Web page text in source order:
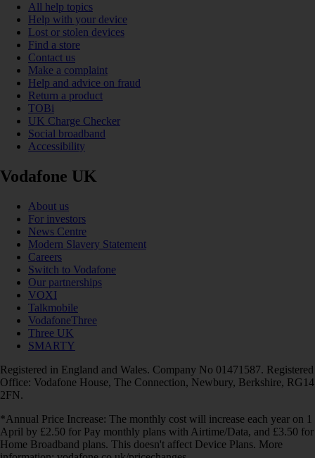
All help topics
Help with your device
Lost or stolen devices
Find a store
Contact us
Make a complaint
Help and advice on fraud
Return a product
TOBi
UK Charge Checker
Social broadband
Accessibility
Vodafone UK
About us
For investors
News Centre
Modern Slavery Statement
Careers
Switch to Vodafone
Our partnerships
VOXI
Talkmobile
VodafoneThree
Three UK
SMARTY
Registered in England and Wales. Company No 01471587. Registered
Office: Vodafone House, The Connection, Newbury, Berkshire, RG14
2FN.
*Annual Price Increase: The monthly cost will increase each year on 1
April by £2.50 for Pay monthly plans with Airtime/Data, and £3.50 for
Home Broadband plans. This doesn't affect Device Plans. More